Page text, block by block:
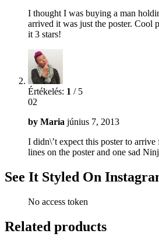
I thought I was buying a man
arrived it was just the poster. Cool
it 3 stars!
Értékelés: 1 / 5
02
by Maria június 7, 2013
I didn\’t expect this poster to
lines on the poster and one sad
See It Styled On
No access token
Related products